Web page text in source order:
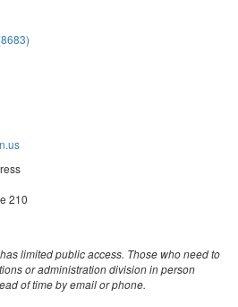
210
limited public access. Those who need to
or administration division in person
of time by email or phone.